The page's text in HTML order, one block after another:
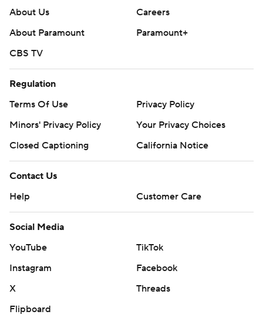
About Us
Careers
About Paramount
Paramount+
CBS TV
Regulation
Terms Of Use
Privacy Policy
Minors' Privacy Policy
Your Privacy Choices
Closed Captioning
California Notice
Contact Us
Help
Customer Care
Social Media
YouTube
TikTok
Instagram
Facebook
X
Threads
Flipboard